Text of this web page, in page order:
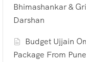
Bhimashankar &
Darshan
Budget Ujjain
Package From